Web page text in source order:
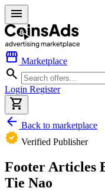
menu
storefront Marketplace
search
Login Register
shopping_cart
arrow_back Back to marketplace
verified Verified Publisher
Footer Articles
Tie Nao